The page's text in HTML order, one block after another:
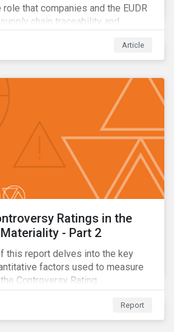
that companies and the EUDR
chain traceability and
Article
Ratings in the
- Part 2
this report delves into the key
factors used to measure
Controversy Rating.
Report